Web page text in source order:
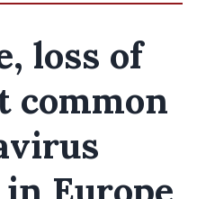
loss of
common